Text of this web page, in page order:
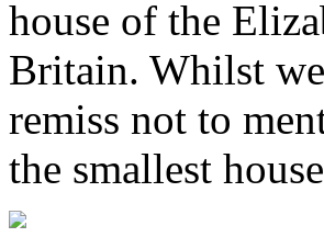
house of the
Britain. Whilst
remiss not to
the smallest